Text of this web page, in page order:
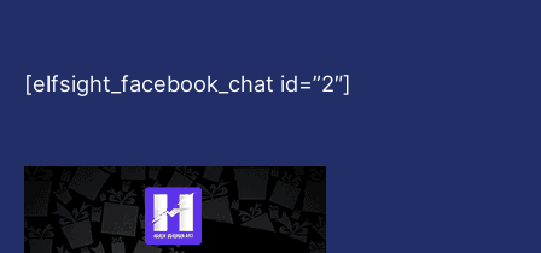
[elfsight_facebook_chat id=”2″]